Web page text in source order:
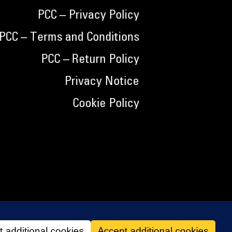
PCC – Privacy Policy
PCC – Terms and Conditions
PCC – Return Policy
Privacy Notice
Cookie Policy